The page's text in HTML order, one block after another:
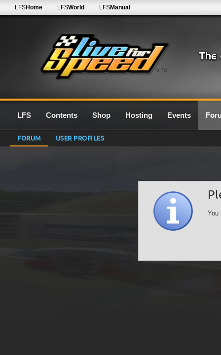
0.7G
LFSHome LFSWorld LFSManual
LFS Contents Shop Hosting Events
FORUM USER PROFILES
You